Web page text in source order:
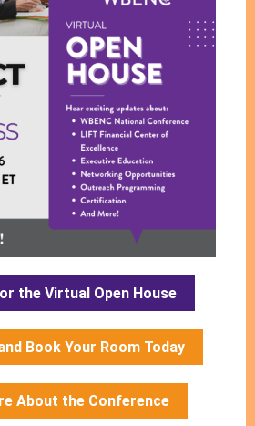
the Virtual Open House
Book Your Room Today
About the Conference